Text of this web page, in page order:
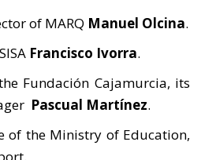
of MARQ Manuel Olcina.
Francisco Ivorra.
Fundación Cajamurcia, its
Pascual Martínez.
of the Ministry of Education,